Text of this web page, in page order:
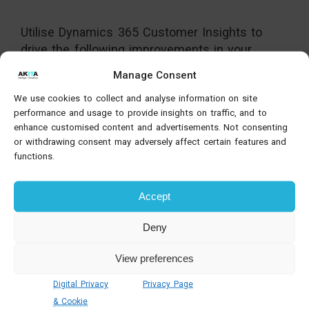
Manage Consent
We use cookies to collect and analyse information on site
performance and usage to provide insights on traffic, and to
enhance customised content and advertisements. Not consenting
or withdrawing consent may adversely affect certain features and
functions.
Accept
Deny
View preferences
Digital Privacy
& Cookie
Privacy Page
Utilise Dynamics 365 Customer Insights to
drive the following improvements in your
Elevate customer experiences and build
relationships.
Communicate via emails, landing pages,
social media, webinars and events.
Seamlessly link your marketing and sales
data.
Create a continuous flow of prospect
information from engagement to sale.
Shape unique user journeys at scale based
Track marketing data across all channels
from a single platform.